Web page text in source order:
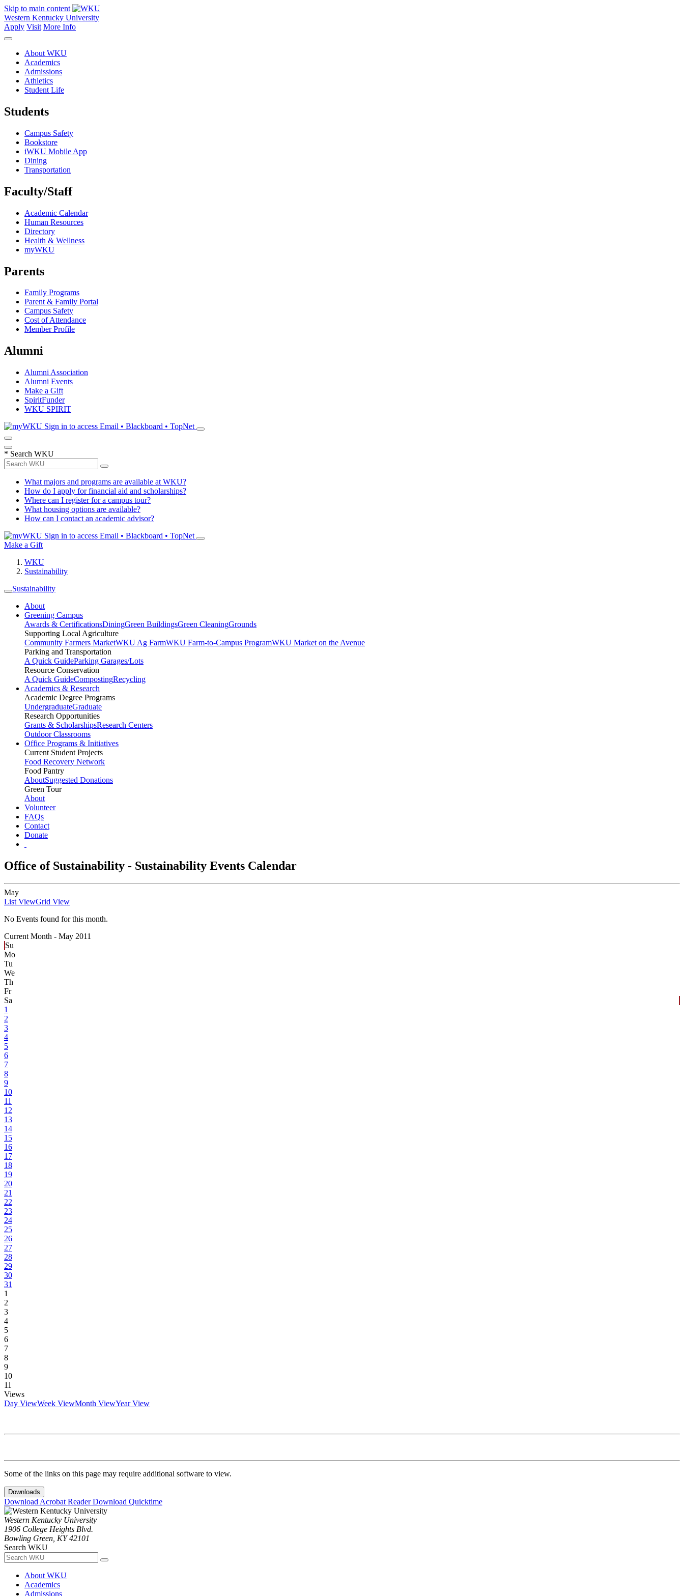
Skip to main content
Western Kentucky University
Apply Visit More Info
About WKU
Academics
Admissions
Athletics
Student Life
Students
Campus Safety
Bookstore
iWKU Mobile App
Dining
Transportation
Faculty/Staff
Academic Calendar
Human Resources
Directory
Health & Wellness
myWKU
Parents
Family Programs
Parent & Family Portal
Campus Safety
Cost of Attendance
Member Profile
Alumni
Alumni Association
Alumni Events
Make a Gift
SpiritFunder
WKU SPIRIT
Sign in to access Email • Blackboard • TopNet
* Search WKU
What majors and programs are available at WKU?
How do I apply for financial aid and scholarships?
Where can I register for a campus tour?
What housing options are available?
How can I contact an academic advisor?
Sign in to access Email • Blackboard • TopNet
Make a Gift
WKU
Sustainability
Sustainability
About
Greening Campus
Awards & CertificationsDiningGreen BuildingsGreen CleaningGrounds
Supporting Local Agriculture
Community Farmers MarketWKU Ag FarmWKU Farm-to-Campus ProgramWKU Market on the Avenue
Parking and Transportation
A Quick GuideParking Garages/Lots
Resource Conservation
A Quick GuideCompostingRecycling
Academics & Research
Academic Degree Programs
UndergraduateGraduate
Research Opportunities
Grants & ScholarshipsResearch Centers
Outdoor Classrooms
Office Programs & Initiatives
Current Student Projects
Food Recovery Network
Food Pantry
AboutSuggested Donations
Green Tour
About
Volunteer
FAQs
Contact
Donate
Office of Sustainability - Sustainability Events Calendar
May
List ViewGrid View
No Events found for this month.
Current Month - May 2011
Su
Mo
Tu
We
Th
Fr
Sa
1
2
3
4
5
6
7
8
9
10
11
12
13
14
15
16
17
18
19
20
21
22
23
24
25
26
27
28
29
30
31
1
2
3
4
5
6
7
8
9
10
11
Views
Day ViewWeek ViewMonth ViewYear View
Some of the links on this page may require additional software to view.
Downloads
Download Acrobat ReaderDownload Quicktime
Western Kentucky University
1906 College Heights Blvd.
Bowling Green, KY 42101
Search WKU
About WKU
Academics
Admissions